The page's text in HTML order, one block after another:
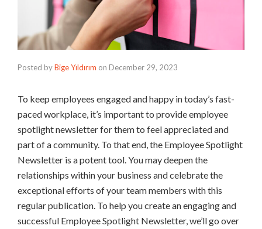
Posted byBige Yıldırım on December 29, 2023
To keep employees engaged and happy in today’s fast-
paced workplace, it’s important to provide employee
spotlight newsletter for them to feel appreciated and
part of a community. To that end, the Employee Spotlight
Newsletter is a potent tool. You may deepen the
relationships within your business and celebrate the
exceptional efforts of your team members with this
regular publication. To help you create an engaging and
successful Employee Spotlight Newsletter, we’ll go over